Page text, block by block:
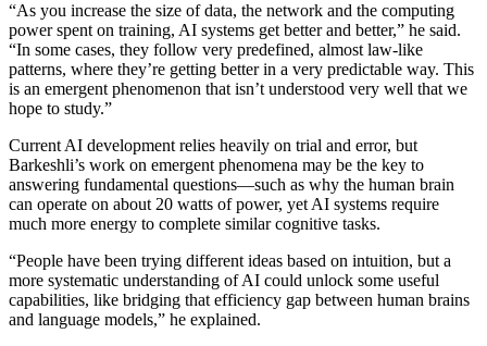
“As you increase the size of data, the network and the computing
power spent on training, AI systems get better and better,” he said.
“In some cases, they follow very predefined, almost law-like
patterns, where they’re getting better in a very predictable way. This
is an emergent phenomenon that isn’t understood very well that we
hope to study.”
Current AI development relies heavily on trial and error, but
Barkeshli’s work on emergent phenomena may be the key to
answering fundamental questions—such as why the human brain
can operate on about 20 watts of power, yet AI systems require
much more energy to complete similar cognitive tasks.
“People have been trying different ideas based on intuition, but a
more systematic understanding of AI could unlock some useful
capabilities, like bridging that efficiency gap between human brains
and language models,” he explained.